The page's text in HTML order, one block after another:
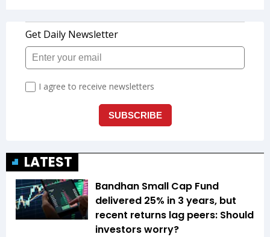
LATEST
Bandhan Small Cap Fund
delivered 25% in 3 years, but
recent returns lag peers: Should
investors worry?